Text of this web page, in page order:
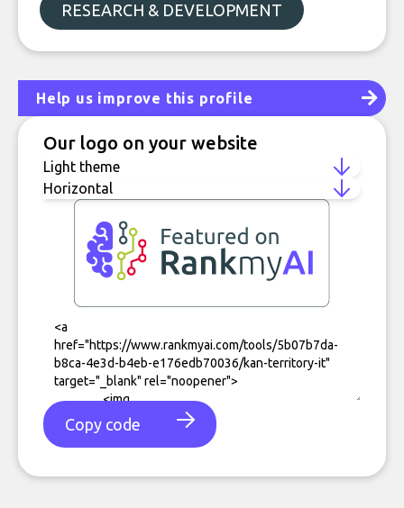
RESEARCH & DEVELOPMENT
Help us improve this profile
Our logo on your website
Copy code